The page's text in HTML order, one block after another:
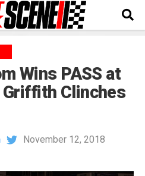
Wins PASS at
Griffith Clinches
November 12, 2018